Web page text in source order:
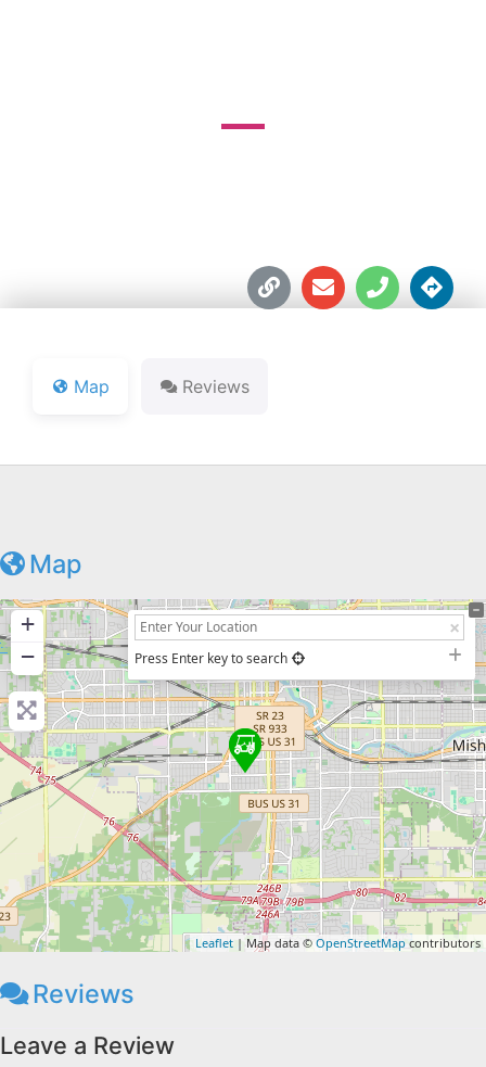
Map Reviews
Map
+
−
Press Enter key to search
Leaflet | Map data © OpenStreetMap contributors
Reviews
Leave a Review